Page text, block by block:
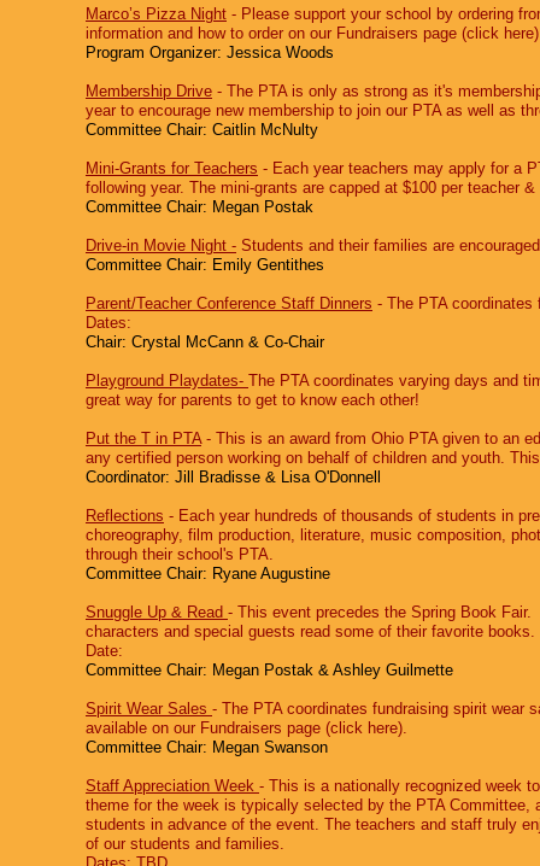
Marco’s Pizza Night ‐ Please support your school by ordering
information and how to order on our Fundraisers page (click
Program Organizer: Jessica Woods
Membership Drive ‐ The PTA is only as strong as it's
year to encourage new membership to join our PTA as well as
Committee Chair: Caitlin McNulty
Mini-Grants for Teachers ‐ Each year teachers may apply for a
following year. The mini-grants are capped at $100 per teacher
Committee Chair: Megan Postak
Drive-in Movie Night - Students and their families are
Committee Chair: Emily Gentithes
Parent/Teacher Conference Staff Dinners ‐ The PTA
Dates:
Chair: Crystal McCann & Co-Chair
Playground Playdates- The PTA coordinates varying days and
great way for parents to get to know each other!
Put the T in PTA‐ This is an award from Ohio PTA given to an
any certified person working on behalf of children and youth.
Coordinator: Jill Bradisse & Lisa O'Donnell
Reflections ‐ Each year hundreds of thousands of students in
choreography, film production, literature, music composition,
through their school's PTA.
Committee Chair: Ryane Augustine
Snuggle Up & Read ‐ This event precedes the Spring Book
characters and special guests read some of their favorite
Date:
Committee Chair: Megan Postak & Ashley Guilmette
Spirit Wear Sales ‐ The PTA coordinates fundraising spirit
available on our Fundraisers page (click here​).
Committee Chair: Megan Swanson
Staff Appreciation Week ‐ This is a nationally recognized week
theme for the week is typically selected by the PTA
students in advance of the event. The teachers and staff truly
of our students and families.